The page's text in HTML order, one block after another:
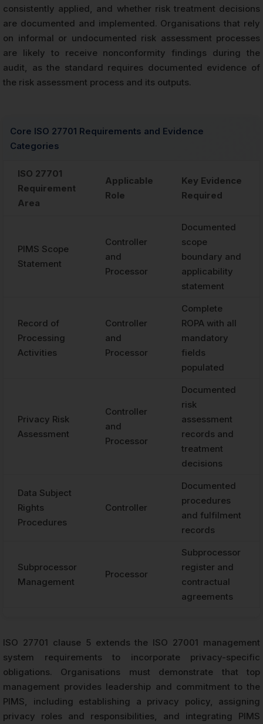
consistently applied, and whether risk treatment decisions
are documented and implemented. Organisations that rely
on informal or undocumented risk assessment processes
are likely to receive nonconformity findings during the
audit, as the standard requires documented evidence of
the risk assessment process and its outputs.
Core ISO 27701 Requirements and Evidence
Categories
ISO 27701
Requirement
Area
Applicable
Role
Key Evidence
Required
PIMS Scope
Statement
Controller
and
Processor
Documented
scope
boundary and
applicability
statement
Record of
Processing
Activities
Controller
and
Processor
Complete
ROPA with all
mandatory
fields
populated
Privacy Risk
Assessment
Controller
and
Processor
Documented
risk
assessment
records and
treatment
decisions
Data Subject
Rights
Procedures
Controller
Documented
procedures
and fulfilment
records
Subprocessor
Management
Processor
Subprocessor
register and
contractual
agreements
ISO 27701 clause 5 extends the ISO 27001 management
system requirements to incorporate privacy-specific
obligations. Organisations must demonstrate that top
management provides leadership and commitment to the
PIMS, including establishing a privacy policy, assigning
privacy roles and responsibilities, and integrating PIMS